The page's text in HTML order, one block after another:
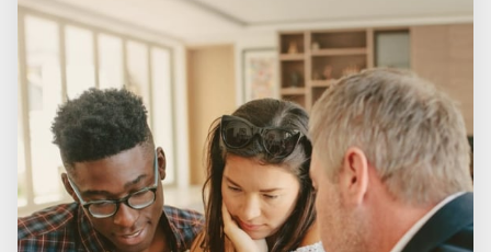
MEET RADLEY
LOCATIONS COVERED
CONNECTICUT
BLOG
CONTACT